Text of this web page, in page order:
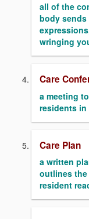
all of the
body sends
wringing
Care
a meeting
residents in
Care Plan
a written
outlines
resident